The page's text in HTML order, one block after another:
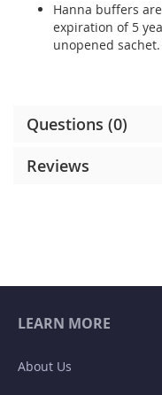
Hanna buffers
expiration of 5
unopened sachet.
Questions (0)
Reviews
LEARN MORE
About Us